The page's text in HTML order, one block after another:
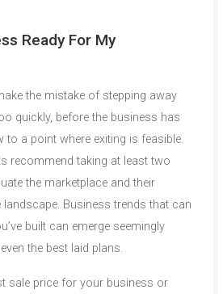
Ready For My
the mistake of stepping away
quickly, before the business has
to a point where exiting is feasible.
recommend taking at least two
the marketplace and their
landscape. Business trends that can
built can emerge seemingly
the best laid plans.
sale price for your business or